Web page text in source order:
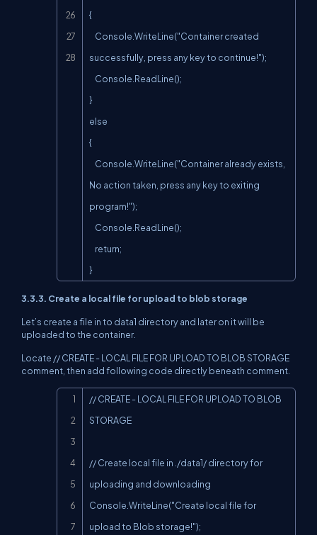
{
successfully, press any key to continue!");
}
else
{
No action taken, press any key to exiting
program!");
}
3.3.3. Create a local file for upload to blob storage
Let’s create a file in to data1 directory and later on it will be
uploaded to the container.
Locate // CREATE - LOCAL FILE FOR UPLOAD TO BLOB STORAGE
comment, then add following code directly beneath comment.
// CREATE - LOCAL FILE FOR UPLOAD TO BLOB
STORAGE
// Create local file in ./data1/ directory for
uploading and downloading
Console.WriteLine("Create local file for
upload to Blob storage!");
Copy